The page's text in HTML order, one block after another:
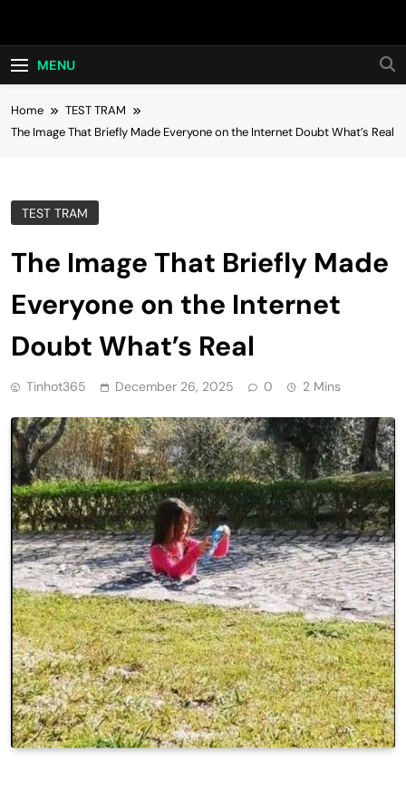
Hot24h
MENU
Home
TEST TRAM
The Image That Briefly Made Everyone on the Internet Doubt What’s Real
TEST TRAM
The Image That Briefly Made
Everyone on the Internet
Doubt What’s Real
Tinhot365 December 26, 2025 0 2 Mins